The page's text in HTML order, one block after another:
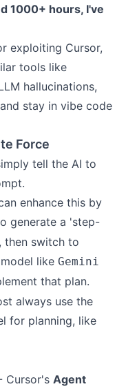
1000+ hours, I've
exploiting Cursor,
tools like
hallucinations,
stay in vibe code
Force
tell the AI to
enhance this by
generate a 'step-
then switch to
like Gemini
that plan.
always use the
for planning, like
Cursor's Agent